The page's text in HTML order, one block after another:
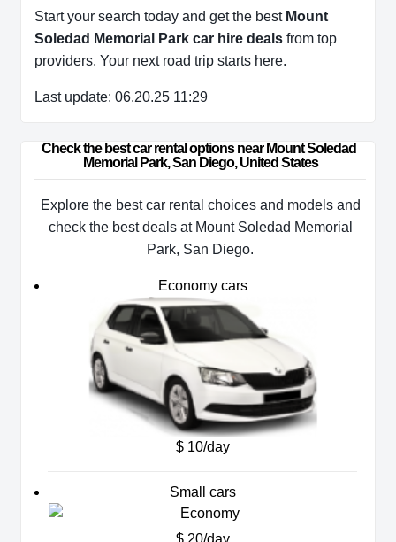
Start your search today and get the best Mount
Soledad Memorial Park car hire deals from top
providers. Your next road trip starts here.
Last update: 06.20.25 11:29
Check the best car rental options near Mount Soledad
Memorial Park, San Diego, United States
Explore the best car rental choices and models and
check the best deals at Mount Soledad Memorial
Park, San Diego.
Economy cars
$ 10/day
Small cars